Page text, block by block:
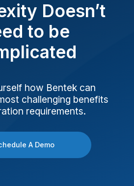
Doesn’t
to be
how Bentek can
challenging benefits
requirements.
A Demo